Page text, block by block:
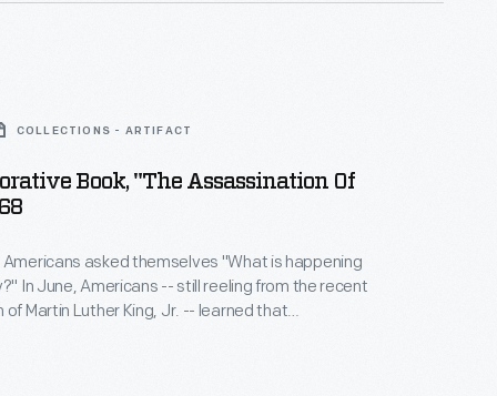
COLLECTIONS - ARTIFACT
Book, "The Assassination Of
Americans asked themselves "What is happening
recent
of Martin Luther King, Jr. -- learned that